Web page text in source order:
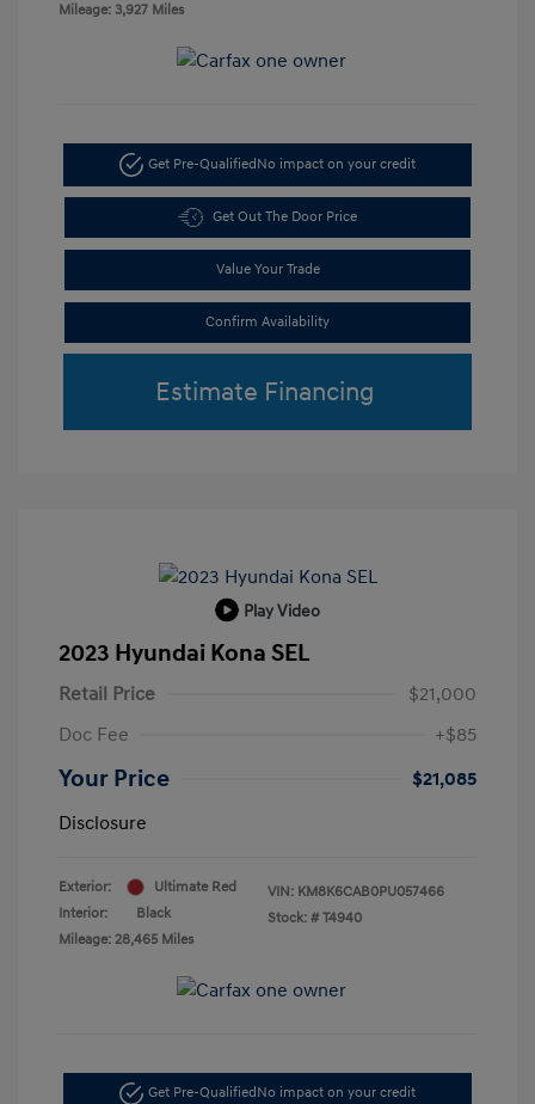
Mileage: 3,927 Miles
Get Pre-Qualified No impact on your credit
Get Out The Door Price
Value Your Trade
Confirm Availability
Estimate Financing
Play Video
2023 Hyundai Kona SEL
Retail Price
$21,000
Doc Fee
+$85
Your Price
$21,085
Disclosure
Exterior:
Ultimate Red
Interior:
Black
Mileage: 28,465 Miles
VIN: KM8K6CAB0PU057466
Stock: # T4940
Get Pre-QualifiedNo impact on your credit